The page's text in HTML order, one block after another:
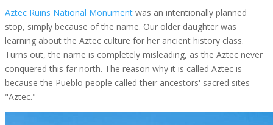
Aztec Ruins National Monument was an intentionally planned
stop, simply because of the name. Our older daughter was
learning about the Aztec culture for her ancient history class.
Turns out, the name is completely misleading, as the Aztec never
conquered this far north. The reason why it is called Aztec is
because the Pueblo people called their ancestors' sacred sites
"Aztec."